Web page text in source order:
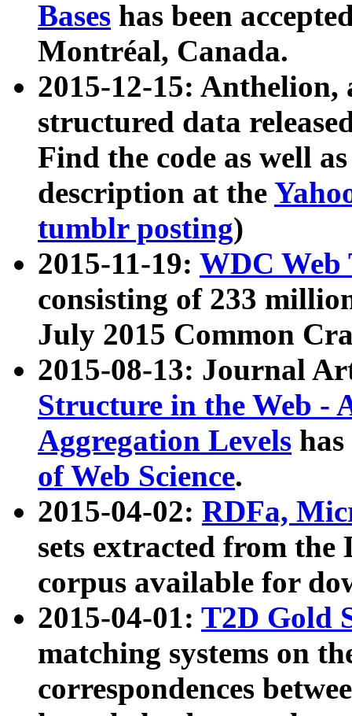
Bases has been
Montréal, Canada.
2015-12-15: Anthelion,
structured data
Find the code as well
description at the
tumblr posting)
2015-11-19: WDC Web
consisting of 233
July 2015 Common
2015-08-13: Journal
Structure in the Web -
Aggregation Levels
of Web Science.
2015-04-02: RDFa,
sets extracted from the
corpus available for
2015-04-01: T2D Gold
matching systems on
correspondences